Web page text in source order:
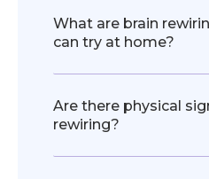
What are brain
can try at home?
Are there physical
rewiring?